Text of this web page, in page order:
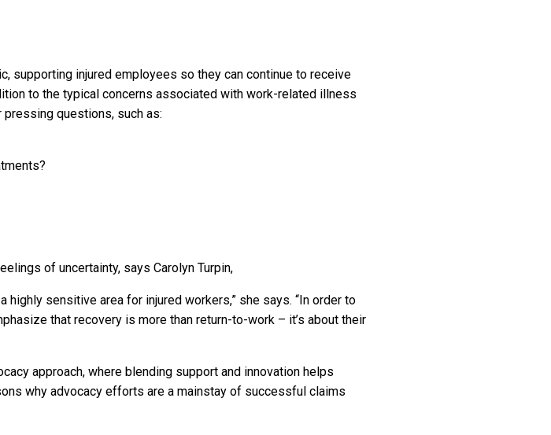
supporting injured employees so they can continue to receive
to the typical concerns associated with work-related illness
pressing questions, such as:
of uncertainty, says Carolyn Turpin,
highly sensitive area for injured workers,” she says. “In order to
that recovery is more than return-to-work – it’s about their
approach, where blending support and innovation helps
why advocacy efforts are a mainstay of successful claims